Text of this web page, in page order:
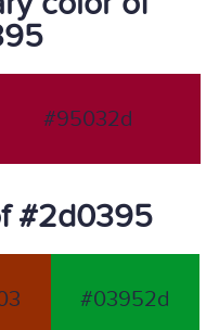
#95032d
#2d0395
#03952d